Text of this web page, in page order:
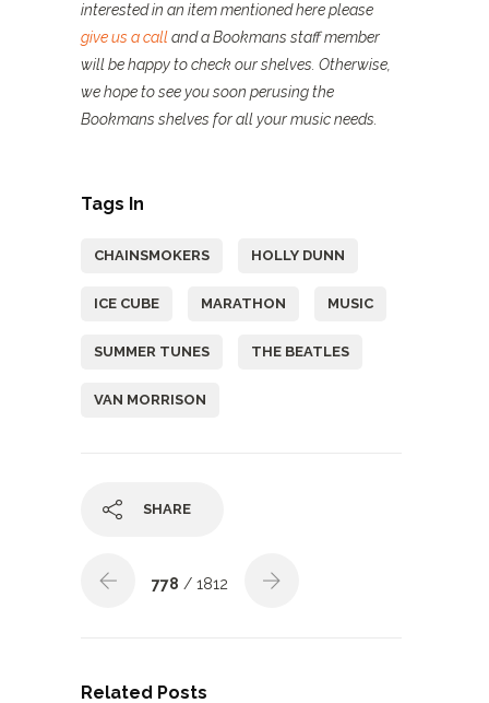
interested in an item mentioned here please
give us a calland a Bookmans staff member
will be happy to check our shelves. Otherwise,
we hope to see you soon perusing the
Bookmans shelves for all your music needs.
Tags In
CHAINSMOKERS HOLLY DUNN
ICE CUBE MARATHON MUSIC
SUMMER TUNES THE BEATLES
VAN MORRISON
SHARE
778 / 1812
Related Posts